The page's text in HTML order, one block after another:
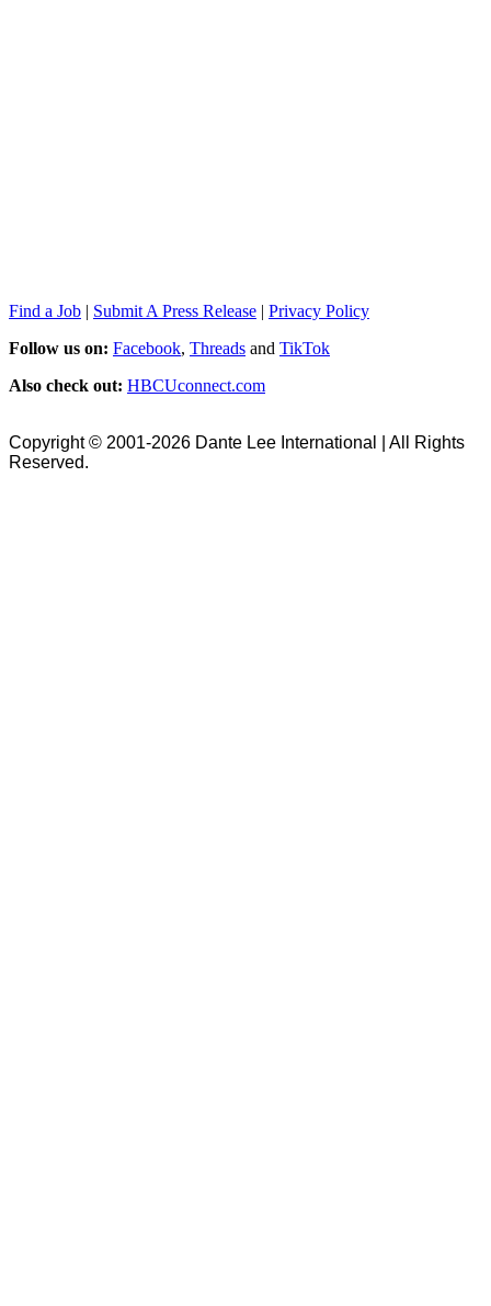
Find a Job | Submit A Press Release | Privacy Policy
Follow us on: Facebook, Threads and TikTok
Also check out: HBCUconnect.com
Copyright © 2001-2026 Dante Lee International | All Rights
Reserved.